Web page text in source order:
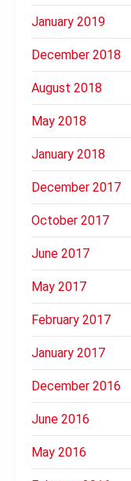
January 2019
December 2018
August 2018
May 2018
January 2018
December 2017
October 2017
June 2017
May 2017
February 2017
January 2017
December 2016
June 2016
May 2016